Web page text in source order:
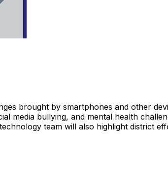
brought by smartphones and other
media bullying, and mental health
team will also highlight district